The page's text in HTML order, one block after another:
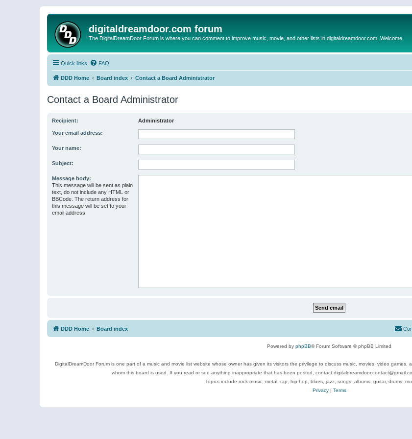
digitaldreamdoor.com forum
The DigitalDreamDoor Forum is where you can comment to improve music, movie, and other lists in digitaldreamdoor.com. Welcome
Quick links FAQ
DDD Home Board index Contact a Board Administrator
Contact a Board Administrator
Recipient: Administrator
Your email address:
Your name:
Subject:
Message body:
This message will be sent as plain
text, do not include any HTML or
BBCode. The return address for
this message will be set to your
email address.
DDD Home Board index
Powered by phpBB® Forum Software © phpBB Limited
DigitalDreamDoor Forum is one part of a music and movie list website whose owner has given its visitors the privilege to discuss music, movies, video
whom this board is used. If you read or see anything inappropriate that has been posted, contact
Topics include rock music, metal, rap, hip-hop, blues, jazz, songs, albums, guitar, drums,
Privacy| Terms